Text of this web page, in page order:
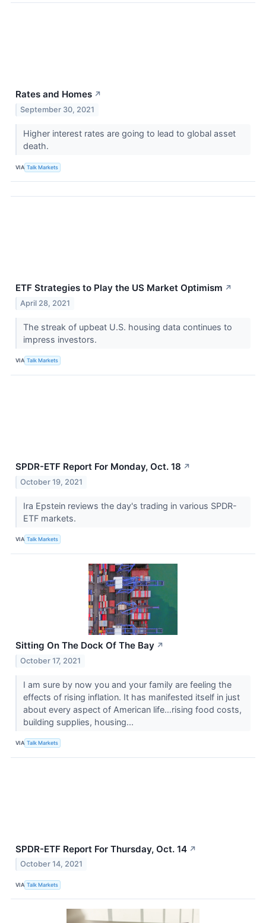
Rates and Homes ↗
September 30, 2021
Higher interest rates are going to lead to global asset
death.
VIA Talk Markets
ETF Strategies to Play the US Market Optimism ↗
April 28, 2021
The streak of upbeat U.S. housing data continues to
impress investors.
VIA Talk Markets
SPDR-ETF Report For Monday, Oct. 18 ↗
October 19, 2021
Ira Epstein reviews the day's trading in various SPDR-
ETF markets.
VIA Talk Markets
Sitting On The Dock Of The Bay ↗
October 17, 2021
I am sure by now you and your family are feeling the
effects of rising inflation. It has manifested itself in just
about every aspect of American life…rising food costs,
building supplies, housing...
VIA Talk Markets
SPDR-ETF Report For Thursday, Oct. 14 ↗
October 14, 2021
VIA Talk Markets